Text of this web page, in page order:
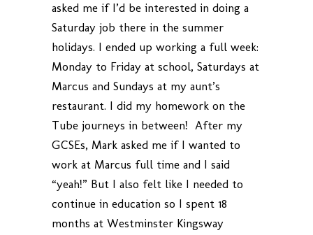
asked me if I’d be interested in doing a
Saturday job there in the summer
holidays. I ended up working a full week:
Monday to Friday at school, Saturdays at
Marcus and Sundays at my aunt’s
restaurant. I did my homework on the
Tube journeys in between! After my
GCSEs, Mark asked me if I wanted to
work at Marcus full time and I said
“yeah!” But I also felt like I needed to
continue in education so I spent 18
months at Westminster Kingsway